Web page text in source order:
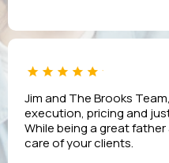
Jim and The Brooks
execution, pricing and
While being a great
care of your clients.